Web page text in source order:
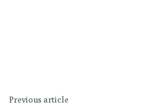
Previous article